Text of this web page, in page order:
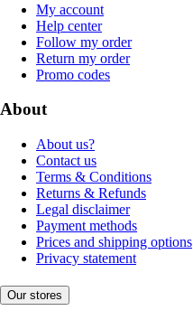
My account
Help center
Follow my order
Return my order
Promo codes
About
About us?
Contact us
Terms & Conditions
Returns & Refunds
Legal disclaimer
Payment methods
Prices and shipping options
Privacy statement
Our stores